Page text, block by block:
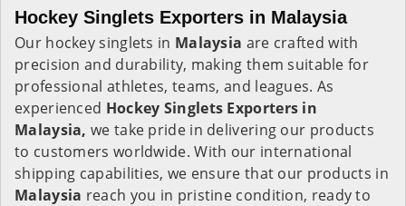
Hockey Singlets Exporters in Malaysia
Our hockey singlets in Malaysia are crafted with
precision and durability, making them suitable for
professional athletes, teams, and leagues. As
experienced Hockey Singlets Exporters in
Malaysia, we take pride in delivering our products
to customers worldwide. With our international
shipping capabilities, we ensure that our products in
Malaysia reach you in pristine condition, ready to